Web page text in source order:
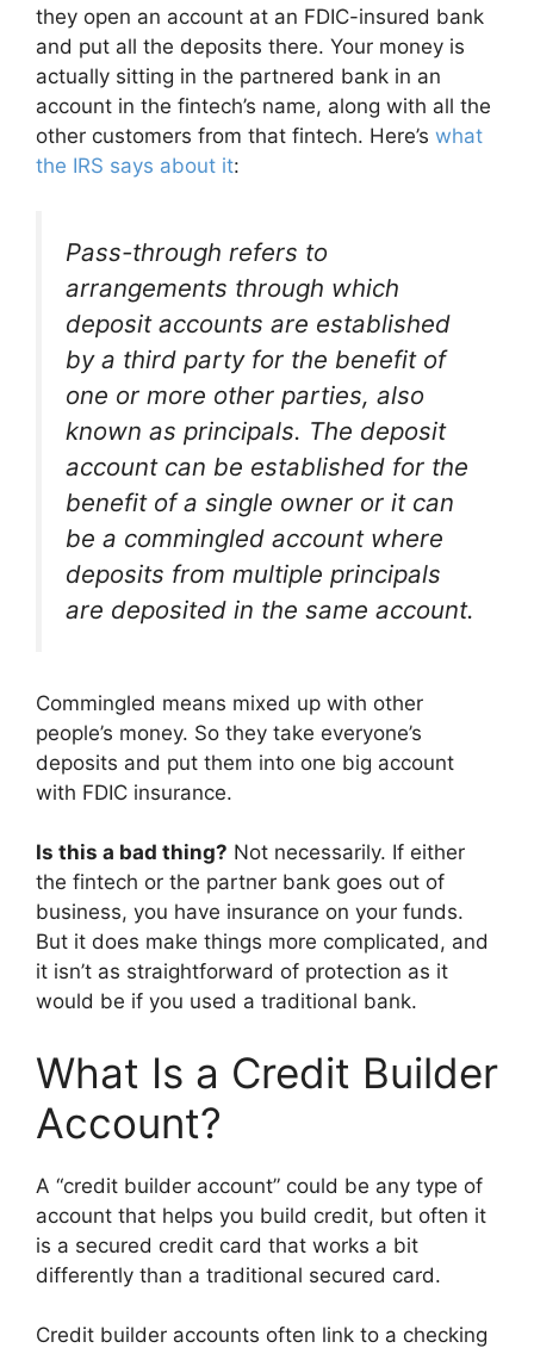
they open an account at an FDIC-insured bank
and put all the deposits there. Your money is
actually sitting in the partnered bank in an
account in the fintech’s name, along with all the
other customers from that fintech. Here’s what
the IRS says about it:
Pass-through refers to
arrangements through which
deposit accounts are established
by a third party for the benefit of
one or more other parties, also
known as principals. The deposit
account can be established for the
benefit of a single owner or it can
be a commingled account where
deposits from multiple principals
are deposited in the same account.
Commingled means mixed up with other
people’s money. So they take everyone’s
deposits and put them into one big account
with FDIC insurance.
Is this a bad thing? Not necessarily. If either
the fintech or the partner bank goes out of
business, you have insurance on your funds.
But it does make things more complicated, and
it isn’t as straightforward of protection as it
would be if you used a traditional bank.
What Is a Credit Builder
Account?
A “credit builder account” could be any type of
account that helps you build credit, but often it
is a secured credit card that works a bit
differently than a traditional secured card.
Credit builder accounts often link to a checking